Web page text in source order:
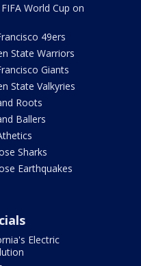
World Cup on
49ers
State Warriors
Giants
State Valkyries
Roots
Ballers
Sharks
Earthquakes
Electric